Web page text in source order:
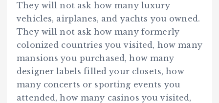
They will not ask how many luxury
vehicles, airplanes, and yachts you owned.
They will not ask how many formerly
colonized countries you visited, how many
mansions you purchased, how many
designer labels filled your closets, how
many concerts or sporting events you
attended, how many casinos you visited,